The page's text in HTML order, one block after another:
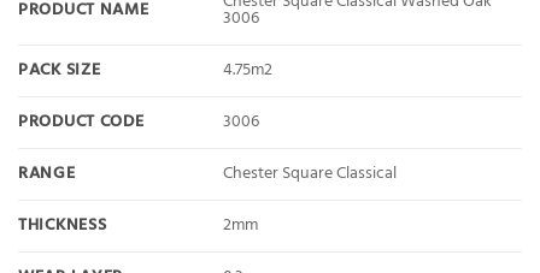
PRODUCT NAME
3006
PACK SIZE
4.75m2
PRODUCT CODE
3006
RANGE
Chester Square Classical
THICKNESS
2mm